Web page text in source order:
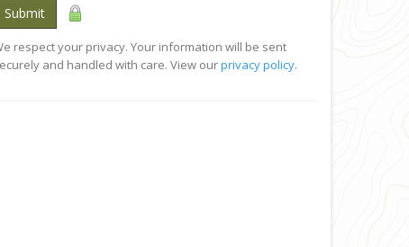
Submit
respect your privacy. Your information will be sent
and handled with care. View ourprivacy policy.